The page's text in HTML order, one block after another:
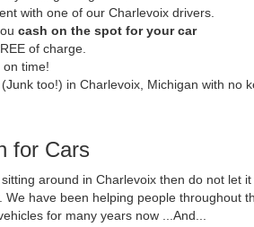
with one of our Charlevoix drivers.
cash on the spot for your car
of charge.
on time!
too!) in Charlevoix, Michigan with no
for Cars
around in Charlevoix then do not let
We have been helping people throughout
for many years now ...And...